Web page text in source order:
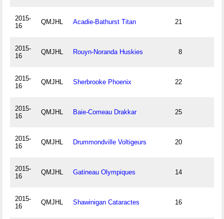
2015-
16
QMJHL Acadie-Bathurst Titan 21
2015-
16
QMJHL Rouyn-Noranda Huskies 8
2015-
16
QMJHL Sherbrooke Phoenix 22
2015-
16
QMJHL Baie-Comeau Drakkar 25
2015-
16
QMJHL Drummondville Voltigeurs 20
2015-
16
QMJHL Gatineau Olympiques 14
2015-
16
QMJHL Shawinigan Cataractes 16